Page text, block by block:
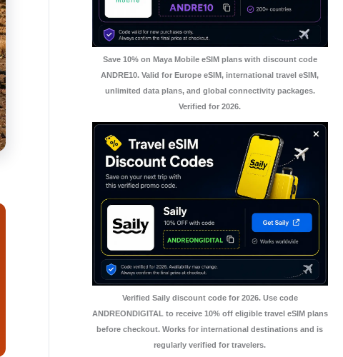
Save 10% on Maya Mobile eSIM plans with discount code
ANDRE10. Valid for Europe eSIM, international travel eSIM,
unlimited data plans, and global connectivity packages.
Verified for 2026.
Verified Saily discount code for 2026. Use code
ANDREONDIGITAL to receive 10% off eligible travel eSIM plans
before checkout. Works for international destinations and is
regularly verified for travelers.